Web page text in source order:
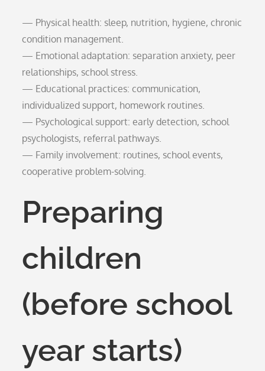
— Physical health: sleep, nutrition, hygiene, chronic
condition management.
— Emotional adaptation: separation anxiety, peer
relationships, school stress.
— Educational practices: communication,
individualized support, homework routines.
— Psychological support: early detection, school
psychologists, referral pathways.
— Family involvement: routines, school events,
cooperative problem-solving.
Preparing
children
(before school
year starts)